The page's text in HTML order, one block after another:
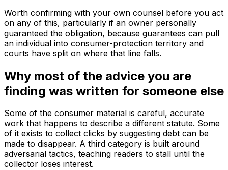
Worth confirming with your own counsel before you act
on any of this, particularly if an owner personally
guaranteed the obligation, because guarantees can pull
an individual into consumer-protection territory and
courts have split on where that line falls.
Why most of the advice you are
finding was written for someone else
Some of the consumer material is careful, accurate
work that happens to describe a different statute. Some
of it exists to collect clicks by suggesting debt can be
made to disappear. A third category is built around
adversarial tactics, teaching readers to stall until the
collector loses interest.